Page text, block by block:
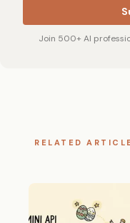
Join 500+ AI
RELATED